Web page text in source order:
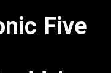
Five